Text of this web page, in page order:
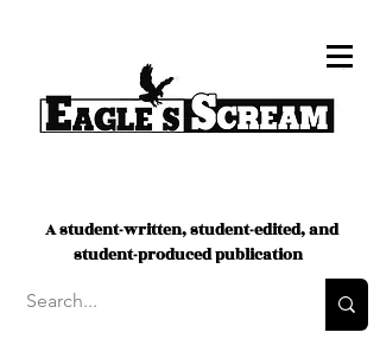
A student-written, student-edited, and
student-produced publication